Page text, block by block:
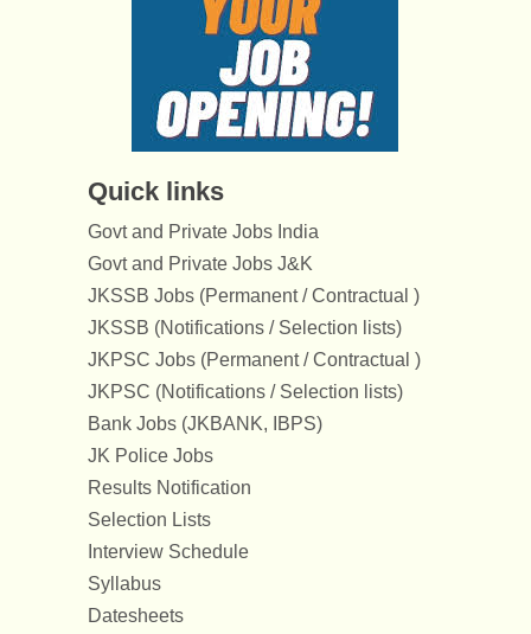
Quick links
Govt and Private Jobs India
Govt and Private Jobs J&K
JKSSB Jobs (Permanent / Contractual )
JKSSB (Notifications / Selection lists)
JKPSC Jobs (Permanent / Contractual )
JKPSC (Notifications / Selection lists)
Bank Jobs (JKBANK, IBPS)
JK Police Jobs
Results Notification
Selection Lists
Interview Schedule
Syllabus
Datesheets